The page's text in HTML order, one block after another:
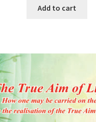
Add to cart